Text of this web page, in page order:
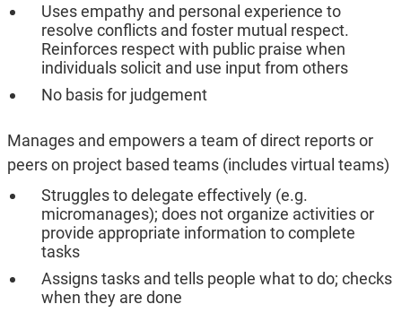
Uses empathy and personal experience to
resolve conflicts and foster mutual respect.
Reinforces respect with public praise when
individuals solicit and use input from others
No basis for judgement
Manages and empowers a team of direct reports or
peers on project based teams (includes virtual teams)
Struggles to delegate effectively (e.g.
micromanages); does not organize activities or
provide appropriate information to complete
tasks
Assigns tasks and tells people what to do; checks
when they are done